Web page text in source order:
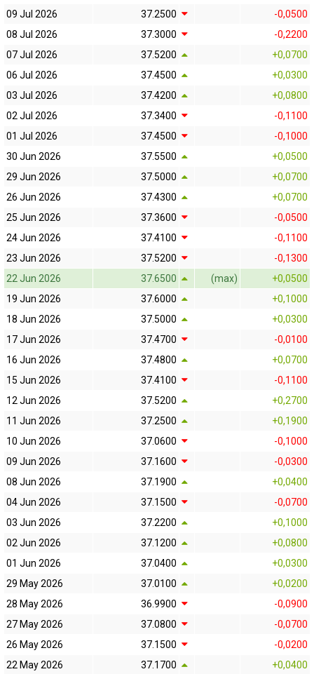
09 Jul 2026
37.2500
-0,0500
08 Jul 2026
37.3000
-0,2200
07 Jul 2026
37.5200
+0,0700
06 Jul 2026
37.4500
+0,0300
03 Jul 2026
37.4200
+0,0800
02 Jul 2026
37.3400
-0,1100
01 Jul 2026
37.4500
-0,1000
30 Jun 2026
37.5500
+0,0500
29 Jun 2026
37.5000
+0,0700
26 Jun 2026
37.4300
+0,0700
25 Jun 2026
37.3600
-0,0500
24 Jun 2026
37.4100
-0,1100
23 Jun 2026
37.5200
-0,1300
22 Jun 2026
37.6500 (max)
+0,0500
19 Jun 2026
37.6000
+0,1000
18 Jun 2026
37.5000
+0,0300
17 Jun 2026
37.4700
-0,0100
16 Jun 2026
37.4800
+0,0700
15 Jun 2026
37.4100
-0,1100
12 Jun 2026
37.5200
+0,2700
11 Jun 2026
37.2500
+0,1900
10 Jun 2026
37.0600
-0,1000
09 Jun 2026
37.1600
-0,0300
08 Jun 2026
37.1900
+0,0400
04 Jun 2026
37.1500
-0,0700
03 Jun 2026
37.2200
+0,1000
02 Jun 2026
37.1200
+0,0800
01 Jun 2026
37.0400
+0,0300
29 May 2026
37.0100
+0,0200
28 May 2026
36.9900
-0,0900
27 May 2026
37.0800
-0,0700
26 May 2026
37.1500
-0,0200
22 May 2026
37.1700 +0,0400